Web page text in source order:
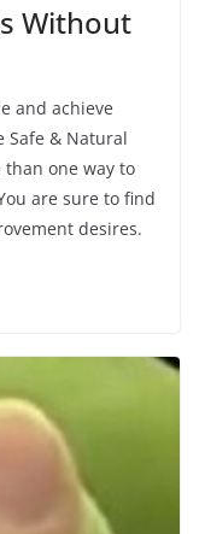
Without
and achieve
Safe & Natural
than one way to
are sure to find
desires.